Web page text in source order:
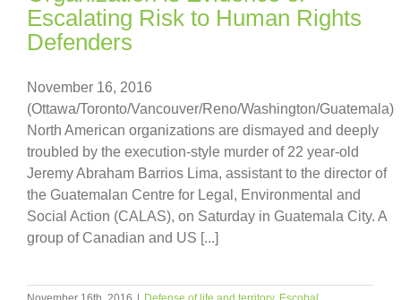
Escalating Risk to Human Rights
Defenders
November 16, 2016
(Ottawa/Toronto/Vancouver/Reno/Washington/Guatemala)
North American organizations are dismayed and deeply
troubled by the execution-style murder of 22 year-old
Jeremy Abraham Barrios Lima, assistant to the director of
the Guatemalan Centre for Legal, Environmental and
Social Action (CALAS), on Saturday in Guatemala City. A
group of Canadian and US [...]